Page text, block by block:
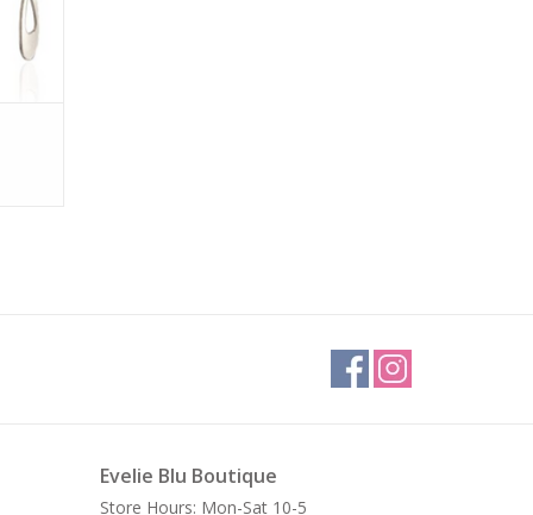
Evelie Blu Boutique
Store Hours: Mon-Sat 10-5